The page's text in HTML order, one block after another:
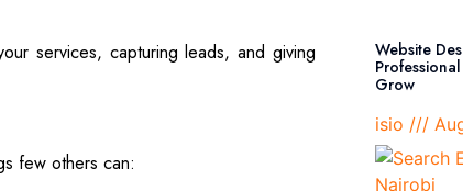
services, capturing leads, and giving
few others can:
Website
Grow
isio